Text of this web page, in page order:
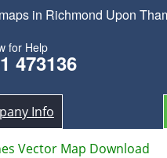
in Richmond Upon
for Help
473136
Info
Vector Map Download